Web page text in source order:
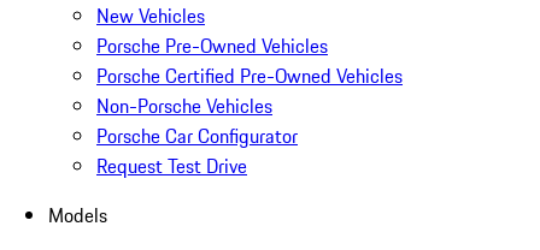
New Vehicles
Porsche Pre-Owned Vehicles
Porsche Certified Pre-Owned Vehicles
Non-Porsche Vehicles
Porsche Car Configurator
Request Test Drive
Models